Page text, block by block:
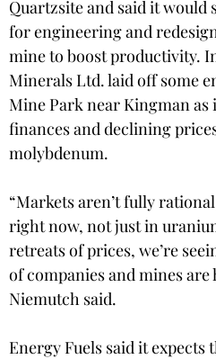
Quartzsite and said it would
for engineering and
mine to boost productivity.
Minerals Ltd. laid off some
Mine Park near Kingman
finances and declining
molybdenum.
“Markets aren’t fully
right now, not just in
retreats of prices, we’re
of companies and mines
Niemutch said.
Energy Fuels said it expects